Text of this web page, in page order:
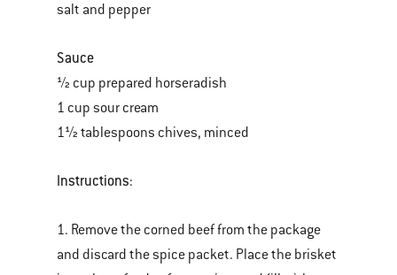
salt and pepper
Sauce
½ cup prepared horseradish
1 cup sour cream
1½ tablespoons chives, minced
Instructions:
1. Remove the corned beef from the package
and discard the spice packet. Place the brisket